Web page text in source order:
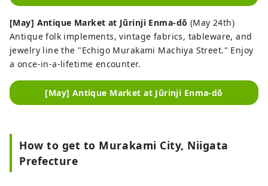
[May] Antique Market at Jūrinji Enma-dō (May 24th)
Antique folk implements, vintage fabrics, tableware, and
jewelry line the "Echigo Murakami Machiya Street." Enjoy
a once-in-a-lifetime encounter.
[May] Antique Market at Jūrinji Enma-dō
How to get to Murakami City, Niigata
Prefecture